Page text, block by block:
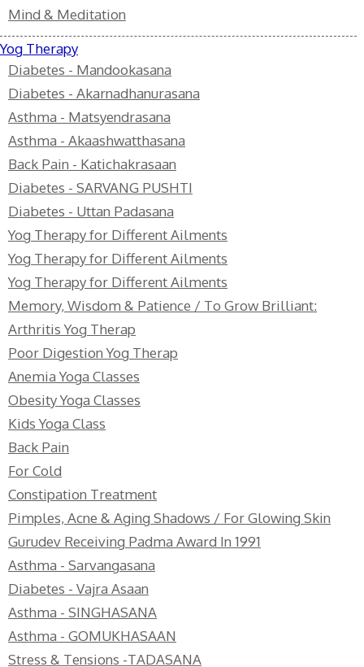
Mind & Meditation
Yog Therapy
Diabetes - Mandookasana
Diabetes - Akarnadhanurasana
Asthma - Matsyendrasana
Asthma - Akaashwatthasana
Back Pain - Katichakrasaan
Diabetes - SARVANG PUSHTI
Diabetes - Uttan Padasana
Yog Therapy for Different Ailments
Yog Therapy for Different Ailments
Yog Therapy for Different Ailments
Memory, Wisdom & Patience / To Grow Brilliant:
Arthritis Yog Therap
Poor Digestion Yog Therap
Anemia Yoga Classes
Obesity Yoga Classes
Kids Yoga Class
Back Pain
For Cold
Constipation Treatment
Pimples, Acne & Aging Shadows / For Glowing Skin
Gurudev Receiving Padma Award In 1991
Asthma - Sarvangasana
Diabetes - Vajra Asaan
Asthma - SINGHASANA
Asthma - GOMUKHASAAN
Stress & Tensions -TADASANA